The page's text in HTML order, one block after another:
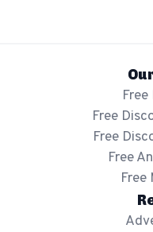
Free
Free
Free
Free